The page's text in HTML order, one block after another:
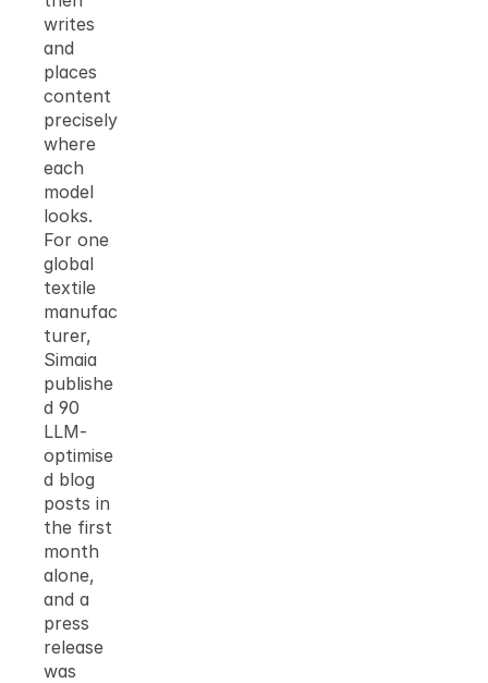
writes
and
places
content
precisely
where
each
model
looks.
For one
global
textile
manufac
turer,
Simaia
publishe
d 90
LLM-
optimise
d blog
posts in
the first
month
alone,
and a
press
release
was